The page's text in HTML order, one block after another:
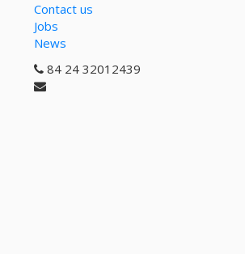
Contact us
Jobs
News
84 24 32012439